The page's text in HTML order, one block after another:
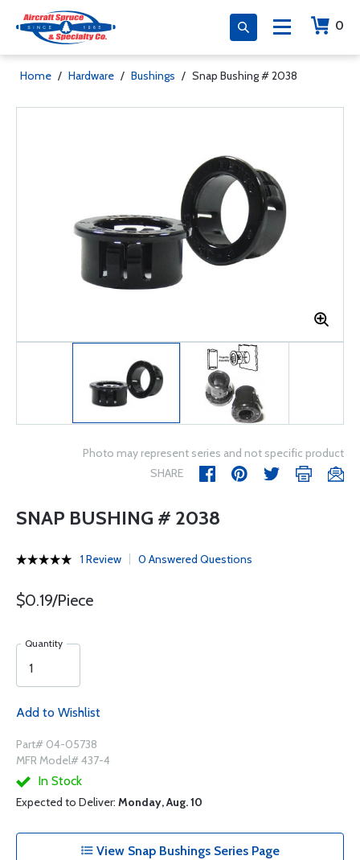
0
Home / Hardware / Bushings / Snap Bushing # 2038
Photo may represent series and not specific product
SHARE
SNAP BUSHING # 2038
1 Review 0 Answered Questions
$0.19/Piece
Quantity
Add to Wishlist
Part# 04-05738
MFR Model# 437-4
In Stock
Expected to Deliver: Monday, Aug. 10
View Snap Bushings Series Page